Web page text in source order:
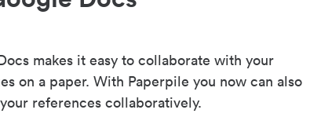
makes it easy to collaborate with your
on a paper. With Paperpile you now can also
references collaboratively.